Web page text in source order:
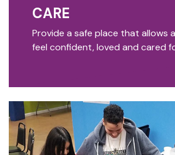
CARE
Provide a safe place that allows
feel confident, loved and cared